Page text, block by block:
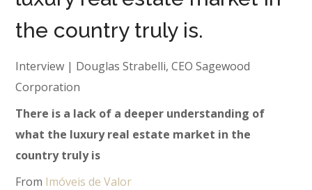
the country truly is.
Interview | Douglas Strabelli, CEO Sagewood
Corporation
There is a lack of a deeper understanding of
what the luxury real estate market in the
country truly is
From Imóveis de Valor